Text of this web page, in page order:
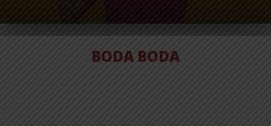
BODA BODA